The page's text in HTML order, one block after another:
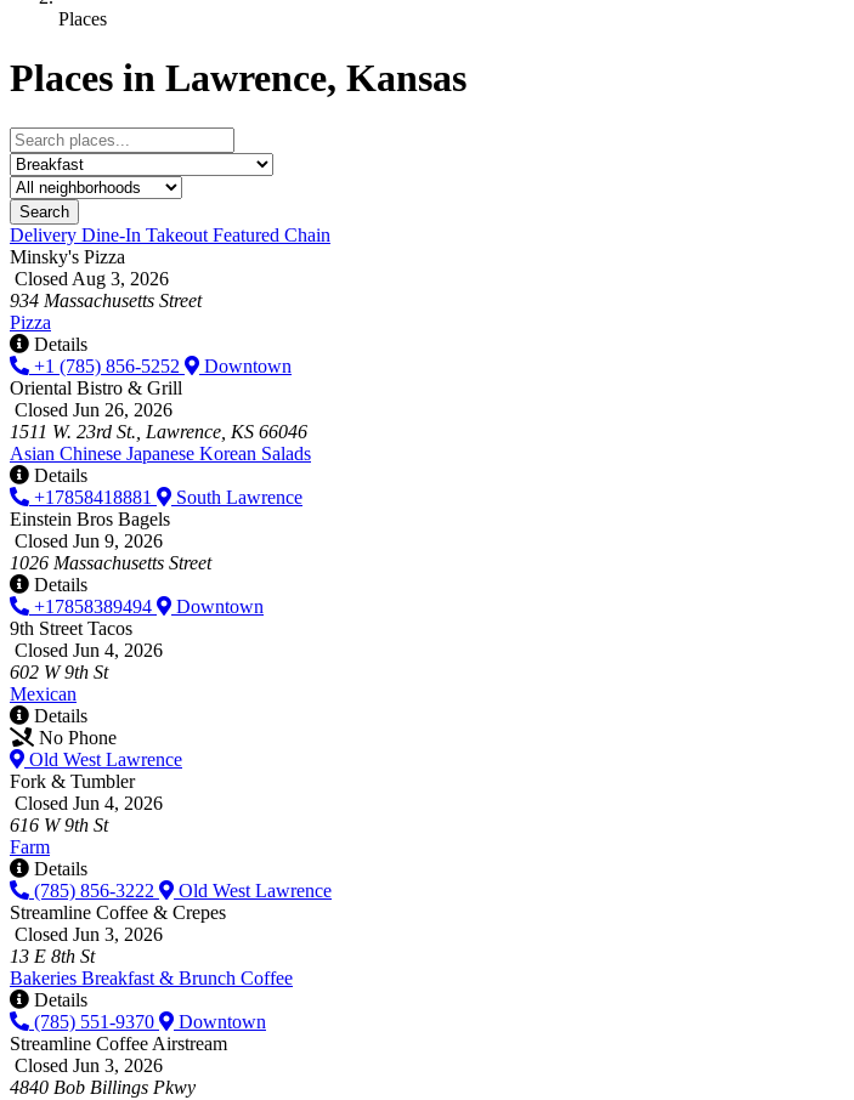
Places
Places in Lawrence, Kansas
Search
Delivery Dine-In Takeout Featured Chain
Minsky's Pizza
Closed Aug 3, 2026
934 Massachusetts Street
Pizza
Details
+1 (785) 856-5252
Downtown
Oriental Bistro & Grill
Closed Jun 26, 2026
1511 W. 23rd St., Lawrence, KS 66046
Asian Chinese Japanese Korean Salads
Details
+17858418881
South Lawrence
Einstein Bros Bagels
Closed Jun 9, 2026
1026 Massachusetts Street
Details
+17858389494
Downtown
9th Street Tacos
Closed Jun 4, 2026
602 W 9th St
Mexican
Details
No Phone
Old West Lawrence
Fork & Tumbler
Closed Jun 4, 2026
616 W 9th St
Farm
Details
(785) 856-3222
Old West Lawrence
Streamline Coffee & Crepes
Closed Jun 3, 2026
13 E 8th St
Bakeries Breakfast & Brunch Coffee
Details
(785) 551-9370
Downtown
Streamline Coffee Airstream
Closed Jun 3, 2026
4840 Bob Billings Pkwy